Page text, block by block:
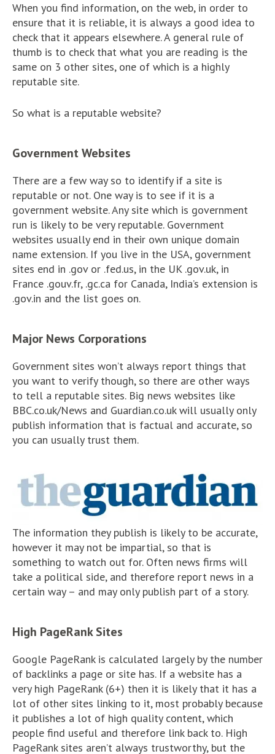
When you find information, on the web, in order to
ensure that it is reliable, it is always a good idea to
check that it appears elsewhere. A general rule of
thumb is to check that what you are reading is the
same on 3 other sites, one of which is a highly
reputable site.
So what is a reputable website?
Government Websites
There are a few way so to identify if a site is
reputable or not. One way is to see if it is a
government website. Any site which is government
run is likely to be very reputable. Government
websites usually end in their own unique domain
name extension. If you live in the USA, government
sites end in .gov or .fed.us, in the UK .gov.uk, in
France .gouv.fr, .gc.ca for Canada, India’s extension is
.gov.in and the list goes on.
Major News Corporations
Government sites won’t always report things that
you want to verify though, so there are other ways
to tell a reputable sites. Big news websites like
BBC.co.uk/News and Guardian.co.uk will usually only
publish information that is factual and accurate, so
you can usually trust them.
The information they publish is likely to be accurate,
however it may not be impartial, so that is
something to watch out for. Often news firms will
take a political side, and therefore report news in a
certain way – and may only publish part of a story.
High PageRank Sites
Google PageRank is calculated largely by the number
of backlinks a page or site has. If a website has a
very high PageRank (6+) then it is likely that it has a
lot of other sites linking to it, most probably because
it publishes a lot of high quality content, which
people find useful and therefore link back to. High
PageRank sites aren’t always trustworthy, but the